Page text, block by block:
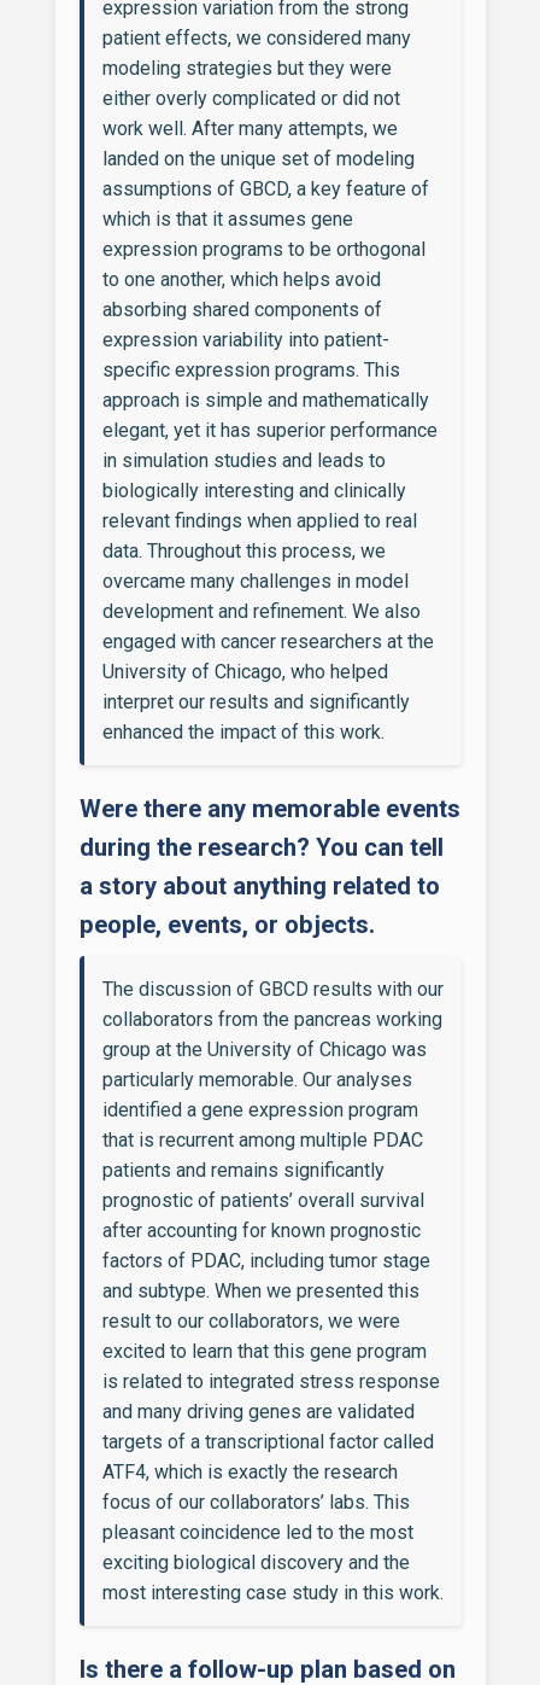
expression variation from the strong
patient effects, we considered many
modeling strategies but they were
either overly complicated or did not
work well. After many attempts, we
landed on the unique set of modeling
assumptions of GBCD, a key feature of
which is that it assumes gene
expression programs to be orthogonal
to one another, which helps avoid
absorbing shared components of
expression variability into patient-
specific expression programs. This
approach is simple and mathematically
elegant, yet it has superior performance
in simulation studies and leads to
biologically interesting and clinically
relevant findings when applied to real
data. Throughout this process, we
overcame many challenges in model
development and refinement. We also
engaged with cancer researchers at the
University of Chicago, who helped
interpret our results and significantly
enhanced the impact of this work.
Were there any memorable events
during the research? You can tell
a story about anything related to
people, events, or objects.
The discussion of GBCD results with our
collaborators from the pancreas working
group at the University of Chicago was
particularly memorable. Our analyses
identified a gene expression program
that is recurrent among multiple PDAC
patients and remains significantly
prognostic of patients’ overall survival
after accounting for known prognostic
factors of PDAC, including tumor stage
and subtype. When we presented this
result to our collaborators, we were
excited to learn that this gene program
is related to integrated stress response
and many driving genes are validated
targets of a transcriptional factor called
ATF4, which is exactly the research
focus of our collaborators’ labs. This
pleasant coincidence led to the most
exciting biological discovery and the
most interesting case study in this work.
Is there a follow-up plan based on